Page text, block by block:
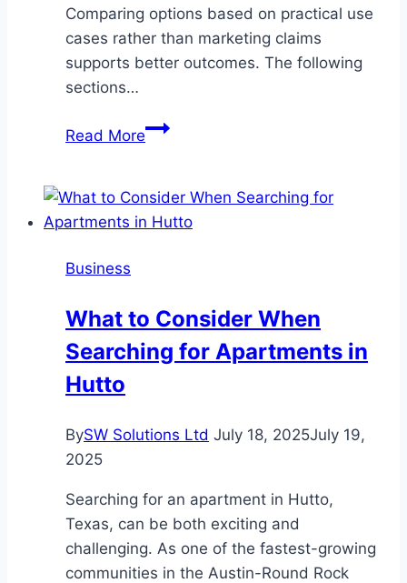
Comparing options based on practical use
cases rather than marketing claims
supports better outcomes. The following
sections…
Read MoreTravel
Compared:
Roaming,
WiFi,
and
Business
What to Consider When
Searching for Apartments in
Hutto
BySW Solutions Ltd July 18, 2025July 19,
2025
Searching for an apartment in Hutto,
Texas, can be both exciting and
challenging. As one of the fastest-growing
communities in the Austin-Round Rock